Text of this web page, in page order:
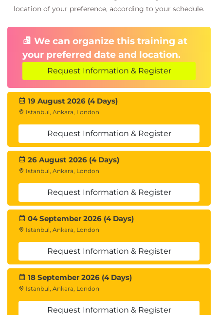
location of your preference, according to your schedule.
We can organize this training at
your preferred date and location.
Request Information & Register
19 August 2026 (4 Days)
Istanbul, Ankara, London
Request Information & Register
26 August 2026 (4 Days)
Istanbul, Ankara, London
Request Information & Register
04 September 2026 (4 Days)
Istanbul, Ankara, London
Request Information & Register
18 September 2026 (4 Days)
Istanbul, Ankara, London
Request Information & Register